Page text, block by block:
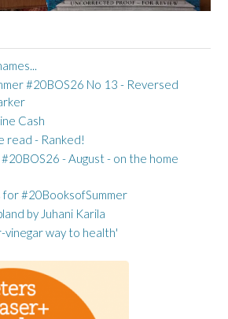
#20BOS26 No 13 - Reversed
Cash
read - Ranked!
- August - on the home
#20BooksofSummer
by Juhani Karila
vinegar way to health'